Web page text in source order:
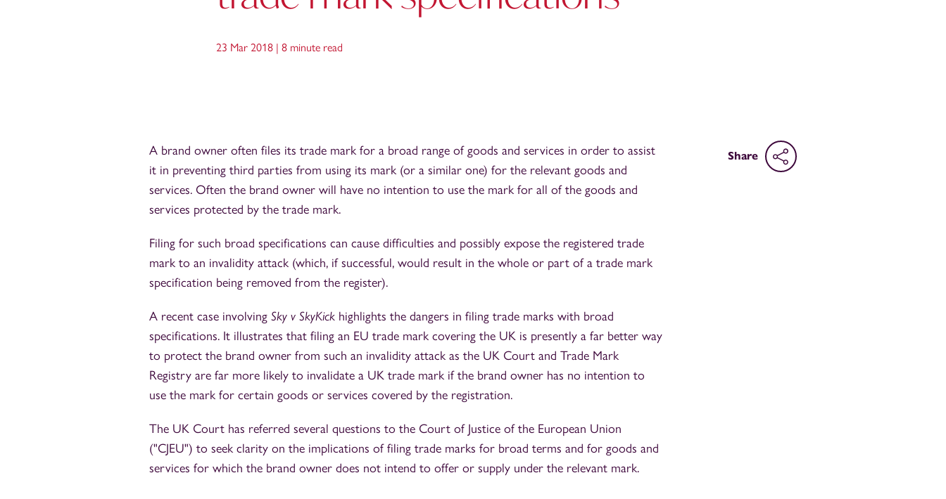
23 Mar 2018 | 8 minute read
A brand owner often files its trade mark for a broad range of goods and services in order to assist
it in preventing third parties from using its mark (or a similar one) for the relevant goods and
services. Often the brand owner will have no intention to use the mark for all of the goods and
services protected by the trade mark.
Filing for such broad specifications can cause difficulties and possibly expose the registered trade
mark to an invalidity attack (which, if successful, would result in the whole or part of a trade mark
specification being removed from the register).
A recent case involving Sky v SkyKick highlights the dangers in filing trade marks with broad
specifications. It illustrates that filing an EU trade mark covering the UK is presently a far better way
to protect the brand owner from such an invalidity attack as the UK Court and Trade Mark
Registry are far more likely to invalidate a UK trade mark if the brand owner has no intention to
use the mark for certain goods or services covered by the registration.
The UK Court has referred several questions to the Court of Justice of the European Union
("CJEU") to seek clarity on the implications of filing trade marks for broad terms and for goods and
services for which the brand owner does not intend to offer or supply under the relevant mark.
Share